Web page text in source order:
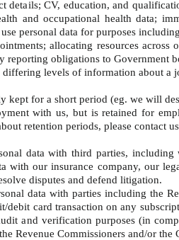
details; CV, education, and
and occupational health data;
use personal data for purposes
allocating resources
reporting obligations to Government
levels of information about a
kept for a short period (eg. we will
with us, but is retained for
retention periods, please contact
data with third parties,
with our insurance company, our
disputes and defend litigation.
data with parties including the
debit card transaction on any
and verification purposes (in
Revenue Commissioners and/or